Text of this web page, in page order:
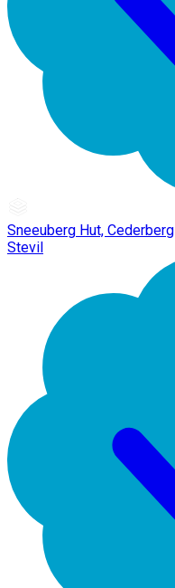
Sneeuberg Hut, Cederberg
Stevil